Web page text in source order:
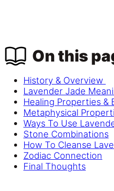
On this
History & Overview
Lavender Jade
Healing Properties &
Metaphysical
Ways To Use
Stone Combinations
How To Cleanse
Zodiac Connection
Final Thoughts